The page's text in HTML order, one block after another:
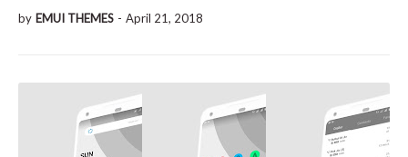
by EMUI THEMES - April 21, 2018